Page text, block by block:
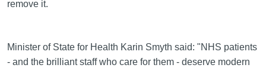
remove it.
Minister of State for Health Karin Smyth said: "NHS patients
- and the brilliant staff who care for them - deserve modern